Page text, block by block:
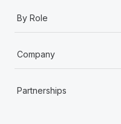
By Role
Company
Partnerships